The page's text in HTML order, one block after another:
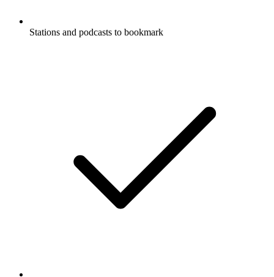
Stations and podcasts to bookmark